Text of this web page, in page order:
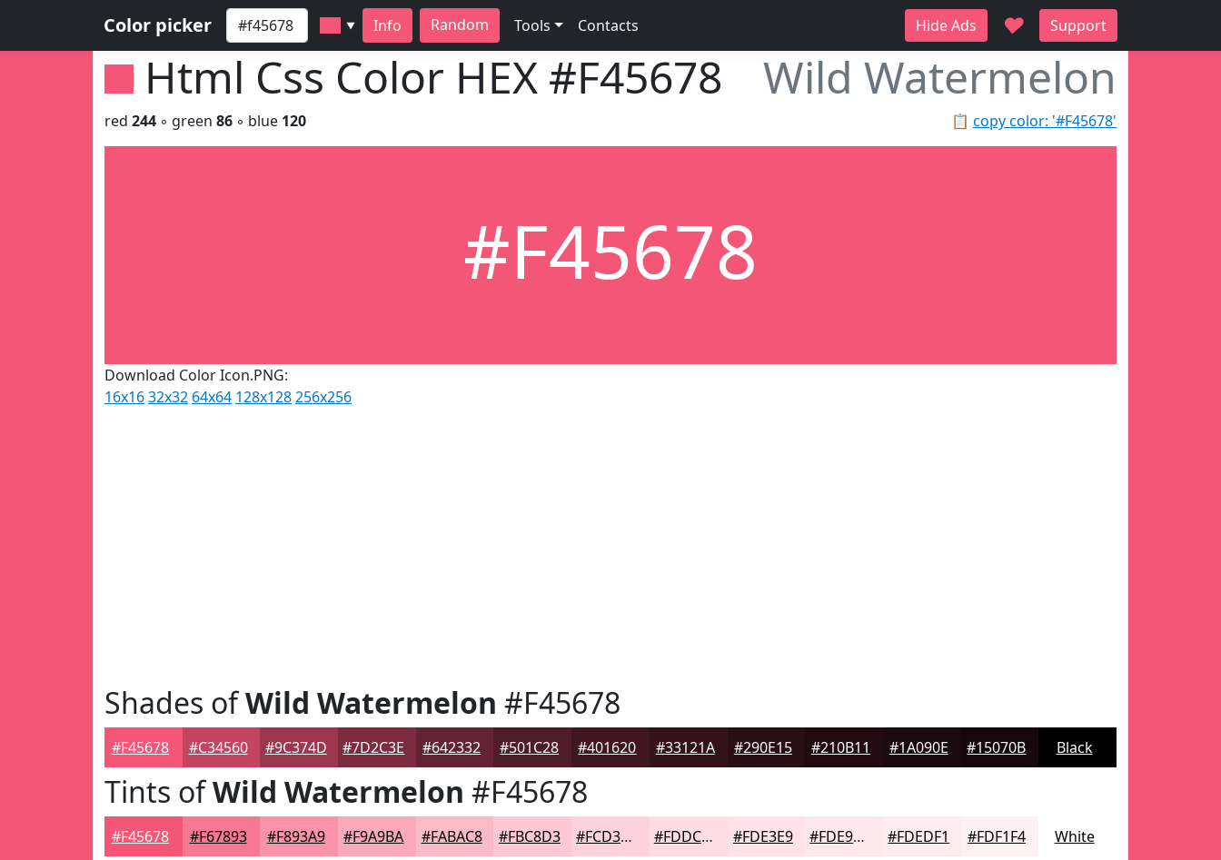
Color picker ▼ Info Random Tools Contacts Hide Ads ♥ Support
Html Css Color HEX #F45678 Wild Watermelon
📋 copy color: '#F45678'
red 244 ◦ green 86 ◦ blue 120
#F45678
Download Color Icon.PNG:
16x1632x32 64x64 128x128256x256
Shades ofWild Watermelon #F45678
#F45678 #C34560 #9C374D #7D2C3E #642332 #501C28 #401620 #33121A #290E15 #210B11 #1A090E #15070B Black
Tints ofWild Watermelon #F45678
#F45678 #F67893 #F893A9 #F9A9BA #FABAC8 #FBC8D3 #FCD3DC #FDDCE3 #FDE3E9 #FDE9ED #FDEDF1 #FDF1F4 White